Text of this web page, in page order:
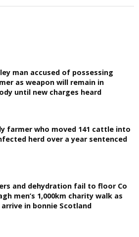
man accused of possessing
as weapon will remain in
until new charges heard
farmer who moved 141 cattle into
herd over a year sentenced
and dehydration fail to floor Co
men’s 1,000km charity walk as
in bonnie Scotland